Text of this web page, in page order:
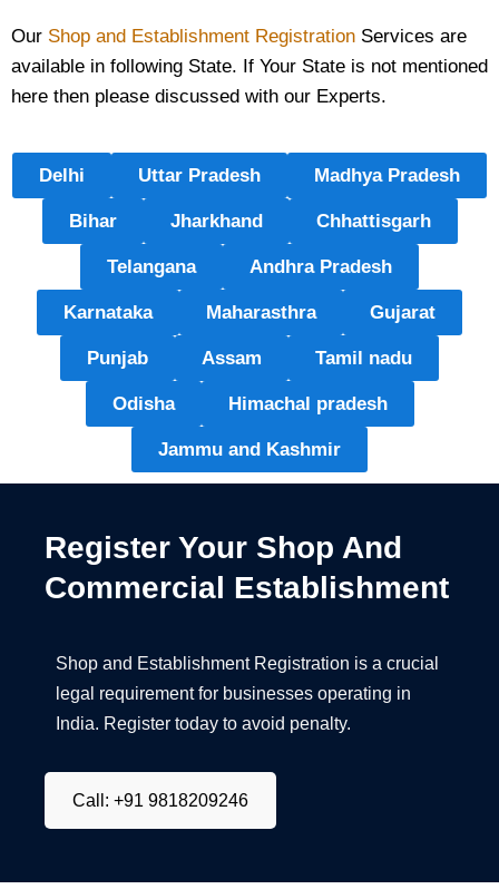
Our Shop and Establishment Registration Services are
available in following State. If Your State is not mentioned
here then please discussed with our Experts.
Delhi Uttar Pradesh Madhya Pradesh
Bihar Jharkhand Chhattisgarh
Telangana Andhra Pradesh
Karnataka Maharasthra Gujarat
Punjab Assam Tamil nadu
Odisha Himachal pradesh
Jammu and Kashmir
Register Your Shop And
Commercial Establishment
Shop and Establishment Registration is a crucial
legal requirement for businesses operating in
India. Register today to avoid penalty.
Call: +91 9818209246